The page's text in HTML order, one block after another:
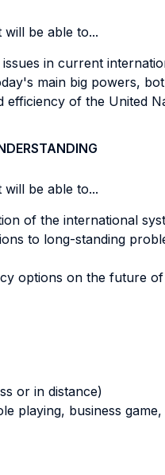
be able to...
in current
main big powers,
efficiency of the United
be able to...
of the international
to long-standing
options on the future
or in distance)
playing, business